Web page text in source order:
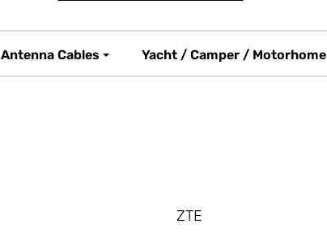
Antenna Cables Yacht / Camper / Motorhome
ZTE